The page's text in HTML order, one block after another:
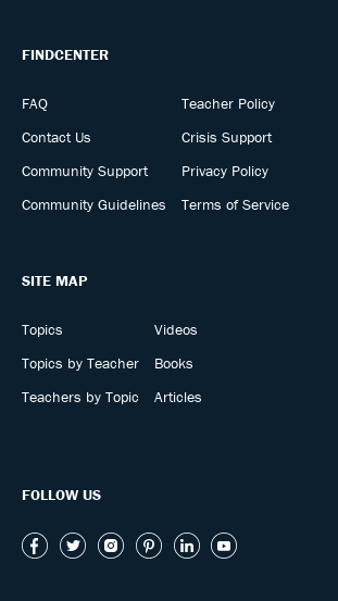
FINDCENTER
FAQ
Contact Us
Community Support
Community Guidelines
Teacher Policy
Crisis Support
Privacy Policy
Terms of Service
SITE MAP
Topics
Topics by Teacher
Teachers by Topic
Videos
Books
Articles
FOLLOW US